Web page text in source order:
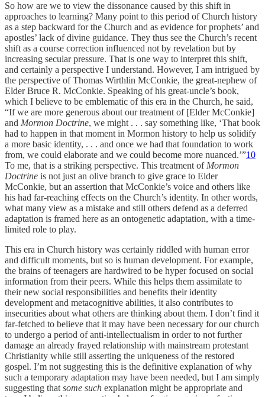
So how are we to view the dissonance caused by this shift in
approaches to learning? Many point to this period of Church history
as a step backward for the Church and as evidence for prophets’ and
apostles’ lack of divine guidance. They thus see the Church’s recent
shift as a course correction influenced not by revelation but by
increasing secular pressure. That is one way to interpret this shift,
and certainly a perspective I understand. However, I am intrigued by
the perspective of Thomas Wirthlin McConkie, the great-nephew of
Elder Bruce R. McConkie. Speaking of his great-uncle’s book,
which I believe to be emblematic of this era in the Church, he said,
“If we are more generous about our treatment of [Elder McConkie]
and Mormon Doctrine, we might . . . say something like, ‘That book
had to happen in that moment in Mormon history to help us solidify
a more basic identity, . . . and once we had that foundation to work
from, we could elaborate and we could become more nuanced.’”10
To me, that is a striking perspective. This treatment of Mormon
Doctrine is not just an olive branch to give grace to Elder
McConkie, but an assertion that McConkie’s voice and others like
his had far-reaching effects on the Church’s identity. In other words,
what many view as a mistake and still others defend as a deferred
adaptation is framed here as an ontogenetic adaptation, with a time-
limited role to play.
This era in Church history was certainly riddled with human error
and difficult moments, but so is human development. For example,
the brains of teenagers are hardwired to be hyper focused on social
information from their peers. While this helps them assimilate to
their new social responsibilities and benefits their identity
development and metacognitive abilities, it also contributes to
insecurities about what others are thinking about them. I don’t find it
far-fetched to believe that it may have been necessary for our church
to undergo a period of anti-intellectualism in order to not further
damage an already frayed relationship with mainstream protestant
Christianity while still asserting the uniqueness of the restored
gospel. I’m not suggesting this is the definitive explanation of why
such a temporary adaptation may have been needed, but I am simply
suggesting that some such explanation might be appropriate and